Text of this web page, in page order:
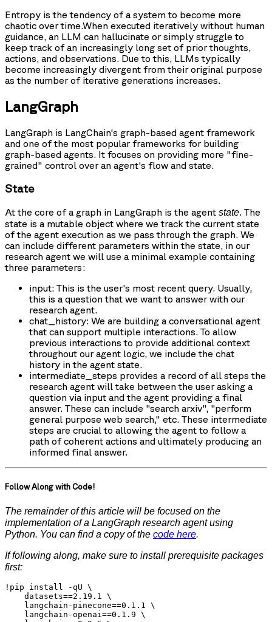
Entropy is the tendency of a system to become more
chaotic over time.When executed iteratively without human
guidance, an LLM can hallucinate or simply struggle to
keep track of an increasingly long set of prior thoughts,
actions, and observations. Due to this, LLMs typically
become increasingly divergent from their original purpose
as the number of iterative generations increases.
LangGraph
LangGraph is LangChain's graph-based agent framework
and one of the most popular frameworks for building
graph-based agents. It focuses on providing more "fine-
grained" control over an agent's flow and state.
State
At the core of a graph in LangGraph is the agent state. The
state is a mutable object where we track the current state
of the agent execution as we pass through the graph. We
can include different parameters within the state, in our
research agent we will use a minimal example containing
three parameters:
input: This is the user's most recent query. Usually,
this is a question that we want to answer with our
research agent.
chat_history: We are building a conversational agent
that can support multiple interactions. To allow
previous interactions to provide additional context
throughout our agent logic, we include the chat
history in the agent state.
intermediate_steps provides a record of all steps the
research agent will take between the user asking a
question via input and the agent providing a final
answer. These can include "search arxiv", "perform
general purpose web search," etc. These intermediate
steps are crucial to allowing the agent to follow a
path of coherent actions and ultimately producing an
informed final answer.
Follow Along with Code!
The remainder of this article will be focused on the
implementation of a LangGraph research agent using
Python. You can find a copy of the code here.
If following along, make sure to install prerequisite packages
first:
!pip install -qU \
    datasets==2.19.1 \
    langchain-pinecone==0.1.1 \
    langchain-openai==0.1.9 \